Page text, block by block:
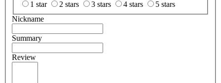
1 star
2 stars 3 stars 4 stars
5 stars
Nickname
Summary
Review